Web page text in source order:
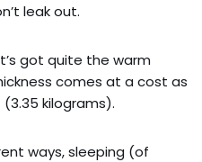
leak out.
got quite the warm
comes at a cost as
kilograms).
ways, sleeping (of